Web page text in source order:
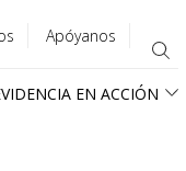
Apóyanos
EN ACCIÓN